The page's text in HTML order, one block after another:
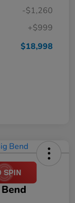
-$1,260
+$999
$18,998